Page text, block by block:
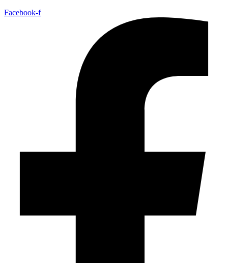
Facebook-f